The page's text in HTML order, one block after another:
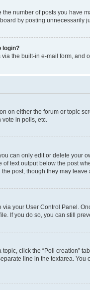
number of posts you have
by posting unnecessarily
login?
the built-in e-mail form,
on either the forum or topic
in polls, etc.
can only edit or delete your
text output below the post
post, though they may
your User Control Panel.
If you do so, you can still
click the “Poll creation”
line in the textarea.